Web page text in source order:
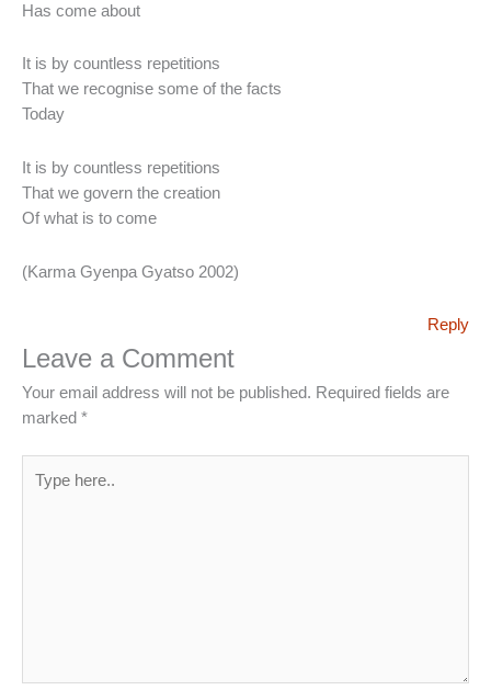
Has come about
It is by countless repetitions
That we recognise some of the facts
Today
It is by countless repetitions
That we govern the creation
Of what is to come
(Karma Gyenpa Gyatso 2002)
Reply
Leave a Comment
Your email address will not be published. Required fields are
marked *
here..